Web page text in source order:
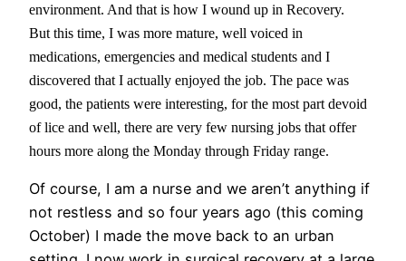
environment. And that is how I wound up in Recovery.
But this time, I was more mature, well voiced in
medications, emergencies and medical students and I
discovered that I actually enjoyed the job. The pace was
good, the patients were interesting, for the most part devoid
of lice and well, there are very few nursing jobs that offer
hours more along the Monday through Friday range.
Of course, I am a nurse and we aren’t anything if
not restless and so four years ago (this coming
October) I made the move back to an urban